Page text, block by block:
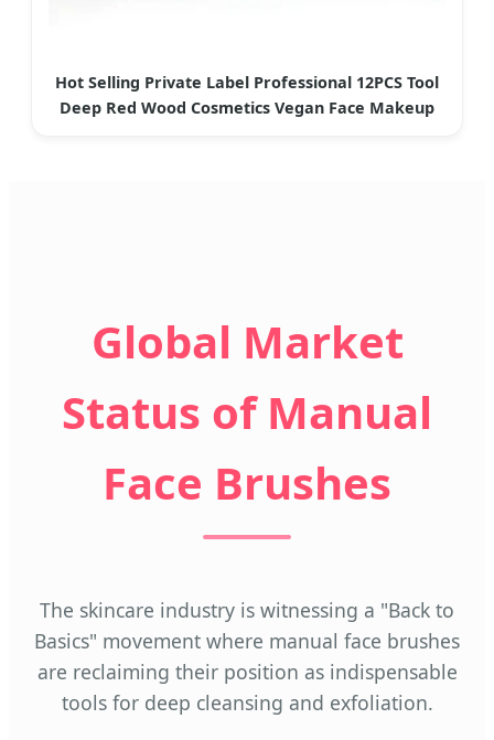
Hot Selling Private Label Professional 12PCS Tool
Deep Red Wood Cosmetics Vegan Face Makeup
Global Market
Status of Manual
Face Brushes
The skincare industry is witnessing a "Back to
Basics" movement where manual face brushes
are reclaiming their position as indispensable
tools for deep cleansing and exfoliation.